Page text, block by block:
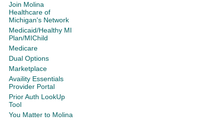
Join Molina
Healthcare of
Michigan's Network
Medicaid/Healthy MI
Plan/MIChild
Medicare
Dual Options
Marketplace
Availity Essentials
Provider Portal
Prior Auth LookUp
Tool
You Matter to Molina